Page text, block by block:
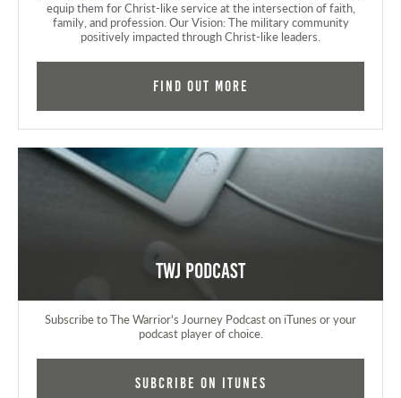
equip them for Christ-like service at the intersection of faith,
family, and profession. Our Vision: The military community
positively impacted through Christ-like leaders.
Find Out More
TWJ Podcast
Subscribe to The Warrior's Journey Podcast on iTunes or your
podcast player of choice.
Subcribe on iTunes